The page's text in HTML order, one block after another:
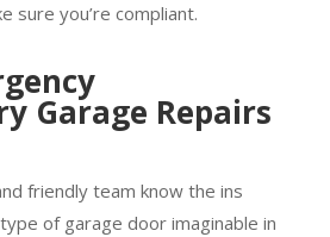
sure you’re compliant.
Garage Repairs
friendly team know the ins
of garage door imaginable in